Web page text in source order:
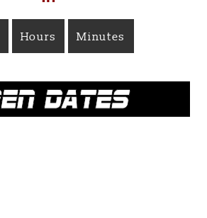
Hours Minutes